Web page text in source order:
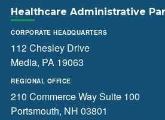
Healthcare Administrative
CORPORATE HEADQUARTERS
112 Chesley Drive
Media, PA 19063
REGIONAL OFFICE
210 Commerce Way Suite 100
Portsmouth, NH 03801